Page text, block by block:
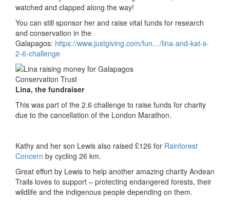
watched and clapped along the way!
You can still sponsor her and raise vital funds for research
and conservation in the
Galapagos: https://www.justgiving.com/fun…/lina-and-kat-s-
2-6-challenge
Lina, the fundraiser
This was part of the 2.6 challenge to raise funds for charity
due to the cancellation of the London Marathon.
Kathy and her son Lewis also raised £126 for Rainforest
Concern by cycling 26 km.
Great effort by Lewis to help another amazing charity Andean
Trails loves to support – protecting endangered forests, their
wildlife and the indigenous people depending on them.